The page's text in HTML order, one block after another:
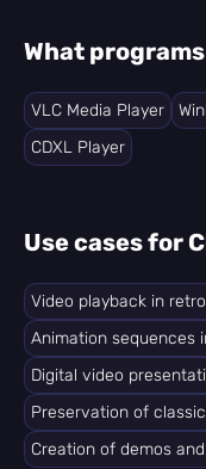
What
VLC Media Player
CDXL Player
Use cases for
Video playback in
Animation sequences
Digital video
Preservation of
Creation of demos